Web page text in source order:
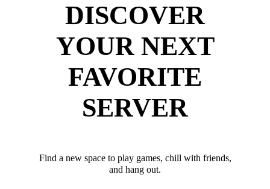
DISCOVER
YOUR NEXT
FAVORITE
SERVER
Find a new space to play games, chill with friends,
and hang out.